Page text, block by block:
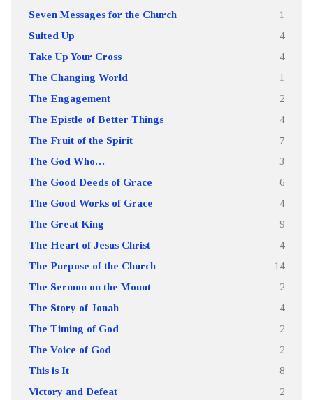
Seven Messages for the Church 1
Suited Up 4
Take Up Your Cross 4
The Changing World 1
The Engagement 2
The Epistle of Better Things 4
The Fruit of the Spirit 7
The God Who… 3
The Good Deeds of Grace 6
The Good Works of Grace 4
The Great King 9
The Heart of Jesus Christ 4
The Purpose of the Church 14
The Sermon on the Mount 2
The Story of Jonah 4
The Timing of God 2
The Voice of God 2
This is It 8
Victory and Defeat 2